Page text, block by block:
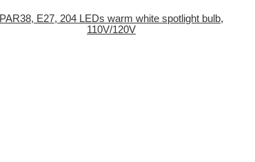
PAR38, E27, 204 LEDs warm white spotlight bulb,
110V/120V